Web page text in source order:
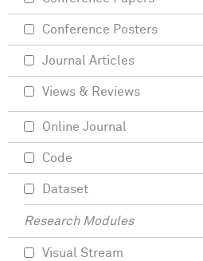
Conference Posters
Journal Articles
Views & Reviews
Online Journal
Code
Dataset
Research Modules
Visual Stream